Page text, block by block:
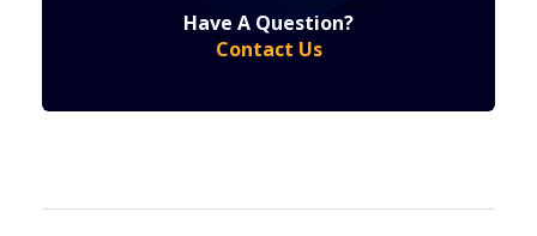
Emails are serviced by Constant Contact
Have A Question?
Contact Us